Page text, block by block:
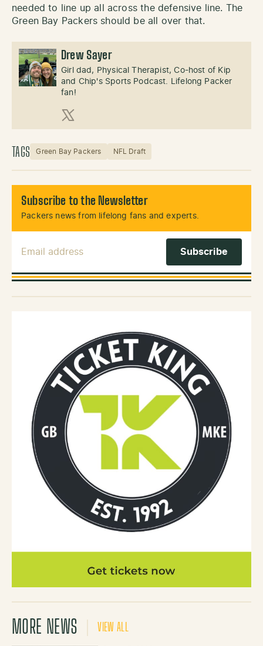
needed to line up all across the defensive line. The
Green Bay Packers should be all over that.
Drew Sayer
Girl dad, Physical Therapist, Co-host of Kip
and Chip's Sports Podcast. Lifelong Packer
fan!
X (Twitter)
TAGS Green Bay Packers NFL Draft
Subscribe to the Newsletter
Packers news from lifelong fans and experts.
MORE NEWS VIEW ALL